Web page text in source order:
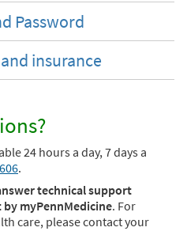
Password
insurance
24 hours a day, 7 days a
.
technical support
myPennMedicine. For
care, please contact your